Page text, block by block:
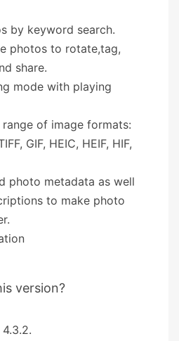
by keyword search.
photos to rotate,tag,
share.
mode with playing
of image formats:
GIF, HEIC, HEIF, HIF,
photo metadata as well
to make photo
version?